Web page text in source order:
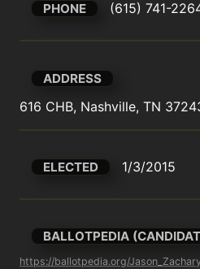
PHONE (615) 741-
ADDRESS
616 CHB, Nashville, TN
ELECTED 1/3/2015
BALLOTPEDIA
https://ballotpedia.org/